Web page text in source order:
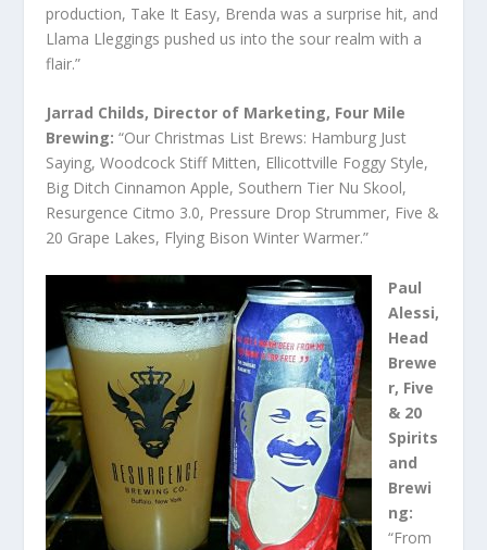
production, Take It Easy, Brenda was a surprise hit, and
Llama Lleggings pushed us into the sour realm with a
flair.”
Jarrad Childs, Director of Marketing, Four Mile
Brewing: “Our Christmas List Brews: Hamburg Just
Saying, Woodcock Stiff Mitten, Ellicottville Foggy Style,
Big Ditch Cinnamon Apple, Southern Tier Nu Skool,
Resurgence Citmo 3.0, Pressure Drop Strummer, Five &
20 Grape Lakes, Flying Bison Winter Warmer.”
Paul
Alessi,
Head
Brewe
r, Five
& 20
Spirits
and
Brewi
ng:
“From